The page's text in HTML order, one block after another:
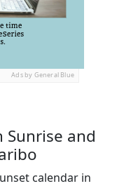
Ads by General Blue
and
calendar in